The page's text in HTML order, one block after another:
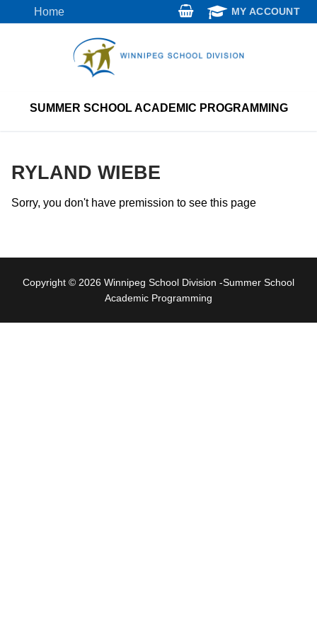
to
Home MY ACCOUNT
SUMMER SCHOOL ACADEMIC PROGRAMMING
RYLAND WIEBE
Sorry, you don't have premission to see this page
Copyright © 2026 Winnipeg School Division -Summer School
Academic Programming